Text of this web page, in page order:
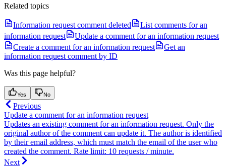
Related topics
Information request comment deleted
List comments for an
information request
Update a comment for an information request
Create a comment for an information request
Get an
information request comment by ID
Was this page helpful?
Yes No
Previous
Update a comment for an information request
Updates an existing comment for an information request. Only the
original author of the comment can update it. The author is identified
by their email address, which must match the email of the user who
created the comment. Rate limit: 10 requests / minute.
Next